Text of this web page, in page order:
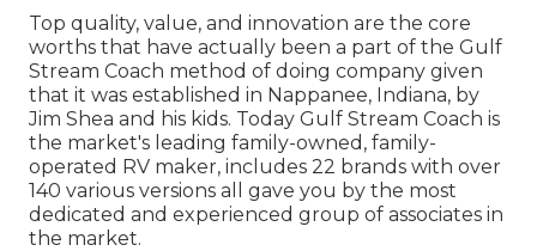
Top quality, value, and innovation are the core
worths that have actually been a part of the Gulf
Stream Coach method of doing company given
that it was established in Nappanee, Indiana, by
Jim Shea and his kids. Today Gulf Stream Coach is
the market's leading family-owned, family-
operated RV maker, includes 22 brands with over
140 various versions all gave you by the most
dedicated and experienced group of associates in
the market.